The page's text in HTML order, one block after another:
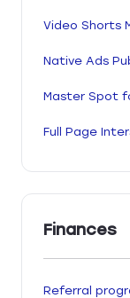
Video Shorts
Native Ads
Master Spot
Full Page
Finances
Referral